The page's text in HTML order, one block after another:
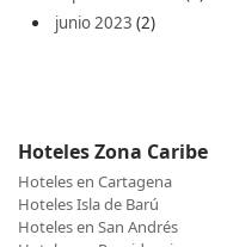
junio 2023 (2)
Hoteles Zona Caribe
Hoteles en Cartagena
Hoteles Isla de Barú
Hoteles en San Andrés